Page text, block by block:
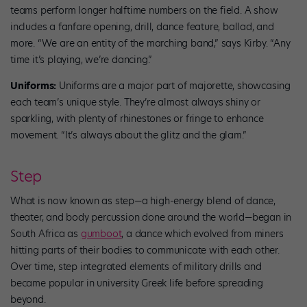
teams perform longer halftime numbers on the field. A show
includes a fanfare opening, drill, dance feature, ballad, and
more. “We are an entity of the marching band,” says Kirby. “Any
time it’s playing, we’re dancing.”
Uniforms: Uniforms are a major part of majorette, showcasing
each team’s unique style. They’re almost always shiny or
sparkling, with plenty of rhinestones or fringe to enhance
movement. “It’s always about the glitz and the glam.”
Step
What is now known as step—a high-energy blend of dance,
theater, and body percussion done around the world—began in
South Africa as gumboot, a dance which evolved from miners
hitting parts of their bodies to communicate with each other.
Over time, step integrated elements of military drills and
became popular in university Greek life before spreading
beyond.